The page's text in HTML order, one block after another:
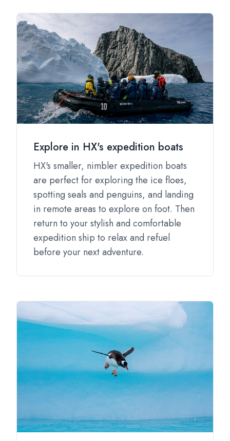
Explore in HX's expedition boats
HX's smaller, nimbler expedition boats
are perfect for exploring the ice floes,
spotting seals and penguins, and landing
in remote areas to explore on foot. Then
return to your stylish and comfortable
expedition ship to relax and refuel
before your next adventure.